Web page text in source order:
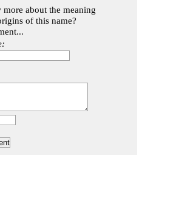
about the meaning
of this name?